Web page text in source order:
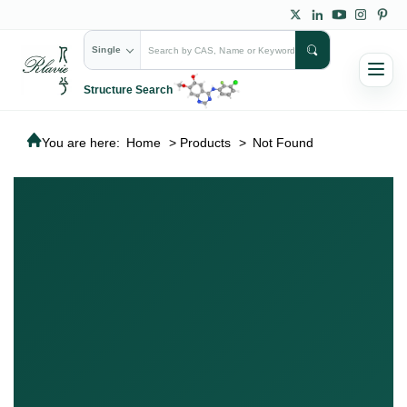
Single
Structure Search
You are here: Home > Products > Not Found